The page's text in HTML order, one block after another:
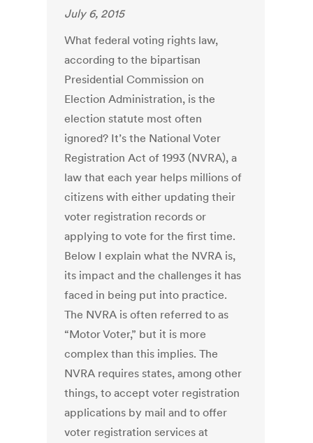
July 6, 2015
What federal voting rights law,
according to the bipartisan
Presidential Commission on
Election Administration, is the
election statute most often
ignored? It’s the National Voter
Registration Act of 1993 (NVRA), a
law that each year helps millions of
citizens with either updating their
voter registration records or
applying to vote for the first time.
Below I explain what the NVRA is,
its impact and the challenges it has
faced in being put into practice.
The NVRA is often referred to as
“Motor Voter,” but it is more
complex than this implies. The
NVRA requires states, among other
things, to accept voter registration
applications by mail and to offer
voter registration services at